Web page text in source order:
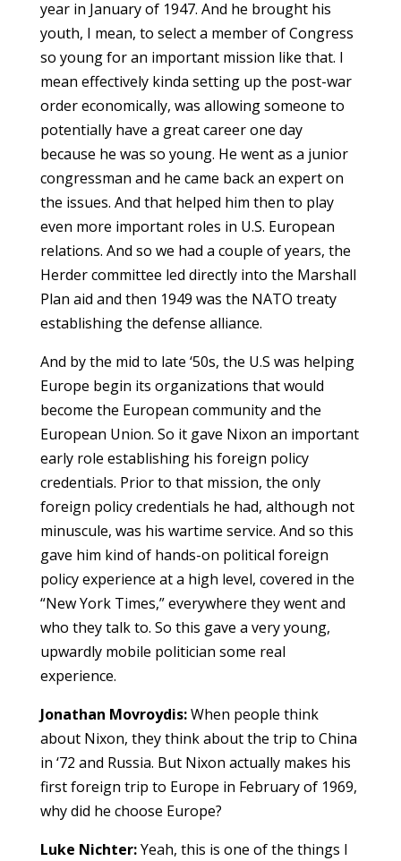
year in January of 1947. And he brought his
youth, I mean, to select a member of Congress
so young for an important mission like that. I
mean effectively kinda setting up the post-war
order economically, was allowing someone to
potentially have a great career one day
because he was so young. He went as a junior
congressman and he came back an expert on
the issues. And that helped him then to play
even more important roles in U.S. European
relations. And so we had a couple of years, the
Herder committee led directly into the Marshall
Plan aid and then 1949 was the NATO treaty
establishing the defense alliance.
And by the mid to late ‘50s, the U.S was helping
Europe begin its organizations that would
become the European community and the
European Union. So it gave Nixon an important
early role establishing his foreign policy
credentials. Prior to that mission, the only
foreign policy credentials he had, although not
minuscule, was his wartime service. And so this
gave him kind of hands-on political foreign
policy experience at a high level, covered in the
“New York Times,” everywhere they went and
who they talk to. So this gave a very young,
upwardly mobile politician some real
experience.
Jonathan Movroydis:When people think
about Nixon, they think about the trip to China
in ‘72 and Russia. But Nixon actually makes his
first foreign trip to Europe in February of 1969,
why did he choose Europe?
Luke Nichter:Yeah, this is one of the things I